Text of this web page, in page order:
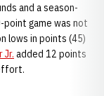
and a season-
point game was not
lows in points (45)
Jr. added 12 points